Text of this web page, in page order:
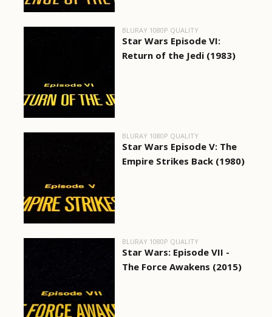
BLURAY 1080P QUALITY
Star Wars Episode VI:
Return of the Jedi (1983)
BLURAY 1080P QUALITY
Star Wars Episode V: The
Empire Strikes Back (1980)
BLURAY 1080P QUALITY
Star Wars: Episode VII -
The Force Awakens (2015)